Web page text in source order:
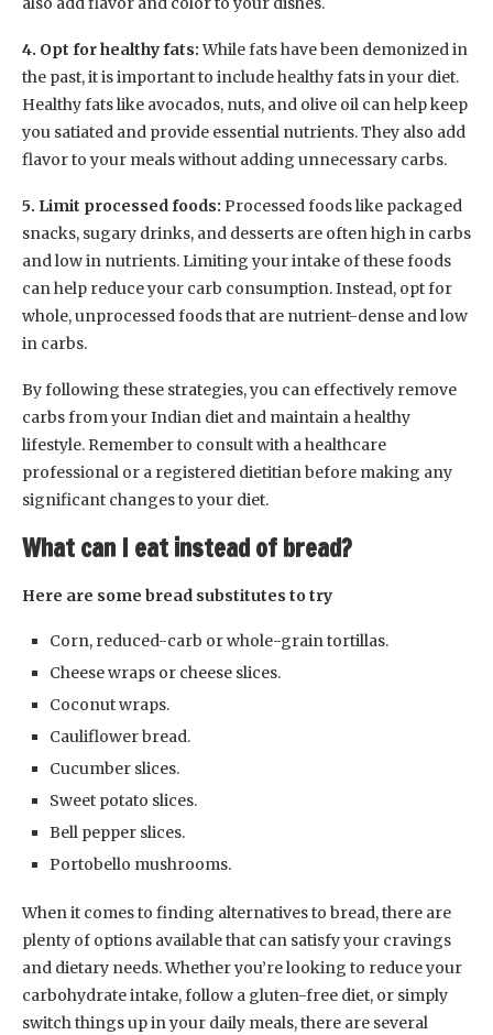
4. Opt for healthy fats:While fats have been demonized in
the past, it is important to include healthy fats in your diet.
Healthy fats like avocados, nuts, and olive oil can help keep
you satiated and provide essential nutrients. They also add
flavor to your meals without adding unnecessary carbs.
5. Limit processed foods: Processed foods like packaged
snacks, sugary drinks, and desserts are often high in carbs
and low in nutrients. Limiting your intake of these foods
can help reduce your carb consumption. Instead, opt for
whole, unprocessed foods that are nutrient-dense and low
in carbs.
By following these strategies, you can effectively remove
carbs from your Indian diet and maintain a healthy
lifestyle. Remember to consult with a healthcare
professional or a registered dietitian before making any
significant changes to your diet.
What can I eat instead of bread?
Here are some bread substitutes to try
Corn, reduced-carb or whole-grain tortillas.
Cheese wraps or cheese slices.
Coconut wraps.
Cauliflower bread.
Cucumber slices.
Sweet potato slices.
Bell pepper slices.
Portobello mushrooms.
When it comes to finding alternatives to bread, there are
plenty of options available that can satisfy your cravings
and dietary needs. Whether you’re looking to reduce your
carbohydrate intake, follow a gluten-free diet, or simply
switch things up in your daily meals, there are several